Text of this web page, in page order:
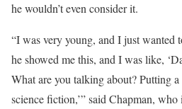
he wouldn’t even consider it.
“I was very young, and I just wanted
he showed me this, and I was like,
What are you talking about? Putting
science fiction,’” said Chapman,